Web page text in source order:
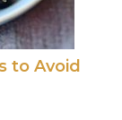
to Avoid